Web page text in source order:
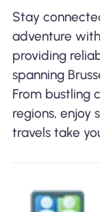
Stay
adventure
providing
spanning
From bustling
regions, enjoy
travels take